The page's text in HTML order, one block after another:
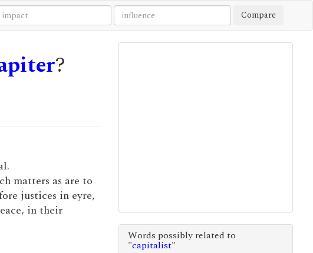
Compare
?
matters as are to
justices in eyre,
in their
Words possibly related to
"capitalist"